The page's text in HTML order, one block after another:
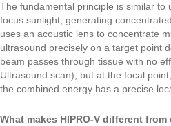
The fundamental principle is similar to
focus sunlight, generating
uses an acoustic lens to concentrate
ultrasound precisely on a target point
beam passes through tissue with no
Ultrasound scan); but at the focal
the combined energy has a precise
What makes HIPRO-V different from